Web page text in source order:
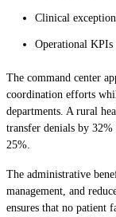
Clinical
Operational
The command center
coordination efforts
departments. A rural
transfer denials by
25%.
The administrative
management, and
ensures that no patient